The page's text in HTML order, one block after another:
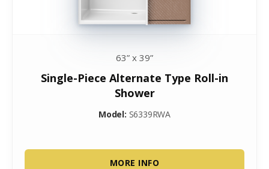
63” x 39”
Single-Piece Alternate Type Roll-in
Shower
Model: S6339RWA
MORE INFO